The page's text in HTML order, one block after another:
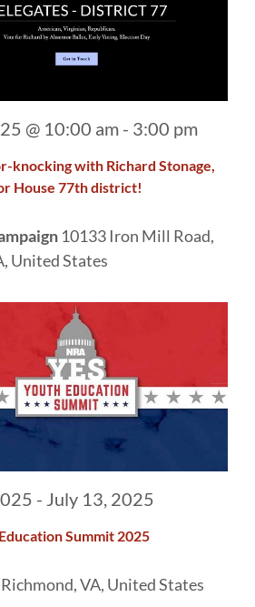
knocking with Richard Stonage,
House 77th district!
@ 10:00 am - 3:00 pm
10133 Iron Mill Road,
United States
Summit 2025
- July 13, 2025
Richmond, VA, United States